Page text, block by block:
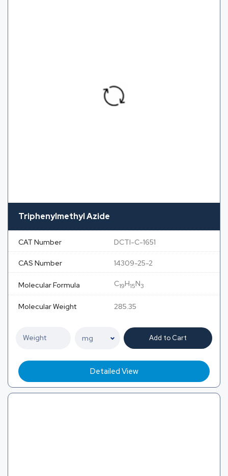
Triphenylmethyl Azide
CAT Number DCTI-C-1651
CAS Number 14309-25-2
Molecular Formula C19H15N3
Molecular Weight 285.35
Add to Cart
Detailed View